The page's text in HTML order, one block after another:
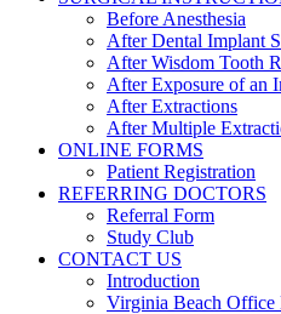
Before Anesthesia
After Dental Implant
After Wisdom Tooth
After Exposure of an
After Extractions
After Multiple
ONLINE FORMS
Patient Registration
REFERRING DOCTORS
Referral Form
Study Club
CONTACT US
Introduction
Virginia Beach Office